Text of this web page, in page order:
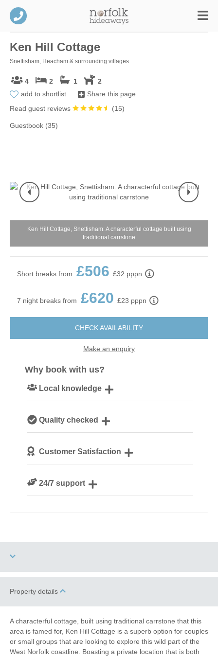
Ken Hill Cottage
Snettisham, Heacham & surrounding villages
4 2 1
2
add to shortlist
Share this page
Read guest reviews
(15)
Guestbook (35)
Ken Hill Cottage, Snettisham: A characterful cottage built using
traditional carrstone
Short breaks from £506 £32 pppn
7 night breaks from £620 £23 pppn
CHECK AVAILABILITY
Make an enquiry
Why book with us?
Local knowledge
NorfolkQuality checked
our guests
Customer Satisfaction
24/7 support
Two dogs allowed
(Enclosed)
Work From Home
Family Cottages Fishing
Property details
A characterful cottage, built using traditional carrstone that this
area is famed for, Ken Hill Cottage is a superb option for couples
or small groups that are looking to explore this wild part of the
West Norfolk coastline. Boasting a private location that is both